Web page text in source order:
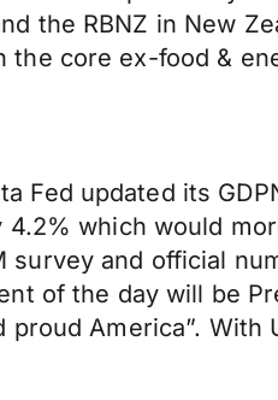
the RBNZ in New
the core ex-food &
Fed updated its
which would
and official
of the day will be
America”.